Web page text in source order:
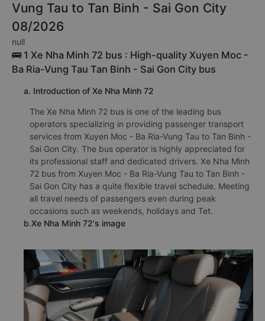
Vung Tau to Tan Binh - Sai Gon City
08/2026
null
🚌 1 Xe Nha Minh 72 bus : High-quality Xuyen Moc -
Ba Ria-Vung Tau Tan Binh - Sai Gon City bus
a. Introduction of Xe Nha Minh 72
The Xe Nha Minh 72 bus is one of the leading bus
operators specializing in providing passenger transport
services from Xuyen Moc - Ba Ria-Vung Tau to Tan Binh -
Sai Gon City. The bus operator is highly appreciated for
its professional staff and dedicated drivers. Xe Nha Minh
72 bus from Xuyen Moc - Ba Ria-Vung Tau to Tan Binh -
Sai Gon City has a quite flexible travel schedule. Meeting
all travel needs of passengers even during peak
occasions such as weekends, holidays and Tet.
b.Xe Nha Minh 72's image